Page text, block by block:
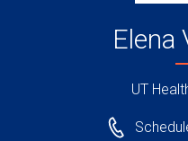
Elena
UT